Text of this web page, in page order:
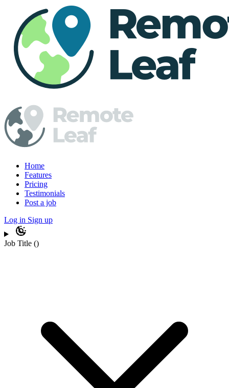
Home
Features
Pricing
Testimonials
Post a job
Log in Sign up
Job Title ()